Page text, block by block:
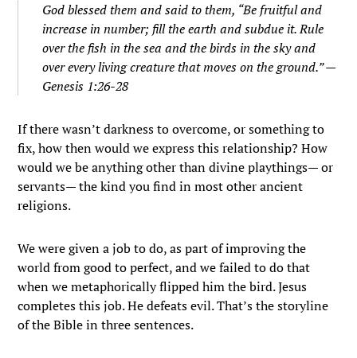
God blessed them and said to them, “Be fruitful and
increase in number; fill the earth and subdue it. Rule
over the fish in the sea and the birds in the sky and
over every living creature that moves on the ground.” —
Genesis 1:26-28
If there wasn’t darkness to overcome, or something to
fix, how then would we express this relationship? How
would we be anything other than divine playthings— or
servants— the kind you find in most other ancient
religions.
We were given a job to do, as part of improving the
world from good to perfect, and we failed to do that
when we metaphorically flipped him the bird. Jesus
completes this job. He defeats evil. That’s the storyline
of the Bible in three sentences.